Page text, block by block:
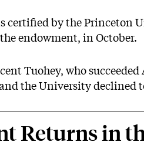
certified by the Princeton
endowment, in October.
Tuohey, who
the University declined
Returns in